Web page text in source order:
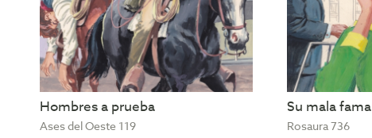
Hombres a prueba
Ases del Oeste 119
Su mala fama
Rosaura 736